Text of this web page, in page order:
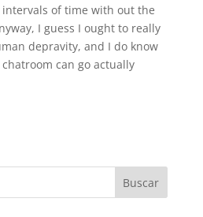
of time with out the
I guess I ought to really
depravity, and I do know
can go actually